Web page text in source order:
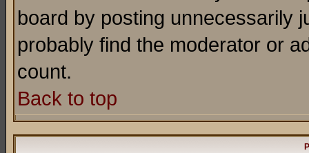
board by posting unnecessarily
probably find the moderator or
count.
Back to top